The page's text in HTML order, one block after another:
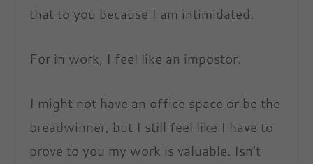
that to you because I am intimidated.
For in work, I feel like an impostor.
I might not have an office space or be the
breadwinner, but I still feel like I have to
prove to you my work is valuable. Isn’t